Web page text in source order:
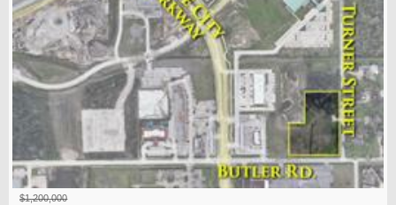
$1,200,000